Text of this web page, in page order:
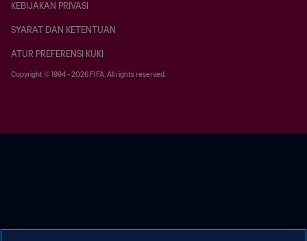
KEBIJAKAN PRIVASI
SYARAT DAN KETENTUAN
ATUR PREFERENSI KUKI
Copyright © 1994 - 2026 FIFA. All rights reserved.